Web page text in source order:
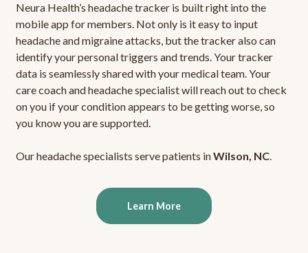
Neura Health’s headache tracker is built right into the
mobile app for members. Not only is it easy to input
headache and migraine attacks, but the tracker also can
identify your personal triggers and trends. Your tracker
data is seamlessly shared with your medical team. Your
care coach and headache specialist will reach out to check
on you if your condition appears to be getting worse, so
you know you are supported.
Our headache specialists serve patients inWilson, NC.
Learn More